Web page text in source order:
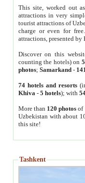
This site, worked out
attractions in very
tourist attractions of
charge or even for
attractions, presented by
Discover on this
counting the hotels) on
photos; Samarkand-
74 hotels and resorts
Khiva - 5 hotels); with
More than 120 photosof
Uzbekistan with about
this site!
Tashkent